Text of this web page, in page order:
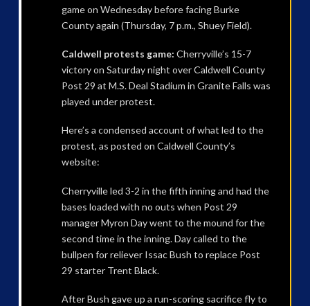
game on Wednesday before facing Burke
County again (Thursday, 7 p.m., Shuey Field).
Caldwell protests game: Cherryville’s 15-7
victory on Saturday night over Caldwell County
Post 29 at M.S. Deal Stadium in Granite Falls was
played under protest.
Here’s a condensed account of what led to the
protest, as posted on Caldwell County’s
website:
Cherryville led 3-2 in the fifth inning and had the
bases loaded with no outs when Post 29
manager Myron Day went to the mound for the
second time in the inning. Day called to the
bullpen for reliever Issac Bush to replace Post
29 starter Trent Black.
After Bush gave up a run-scoring sacrifice fly to